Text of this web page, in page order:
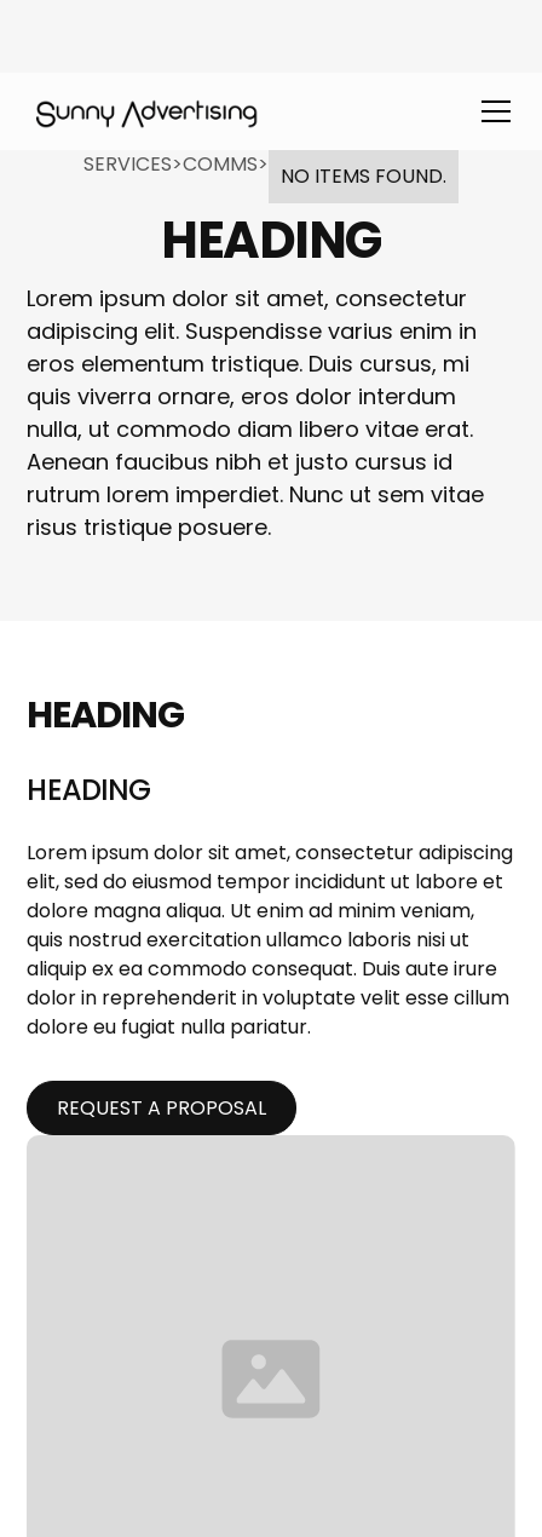
SERVICES>COMMS> NO ITEMS FOUND.
HEADING
Lorem ipsum dolor sit amet, consectetur
adipiscing elit. Suspendisse varius enim in
eros elementum tristique. Duis cursus, mi
quis viverra ornare, eros dolor interdum
nulla, ut commodo diam libero vitae erat.
Aenean faucibus nibh et justo cursus id
rutrum lorem imperdiet. Nunc ut sem vitae
risus tristique posuere.
HEADING
HEADING
Lorem ipsum dolor sit amet, consectetur adipiscing
elit, sed do eiusmod tempor incididunt ut labore et
dolore magna aliqua. Ut enim ad minim veniam,
quis nostrud exercitation ullamco laboris nisi ut
aliquip ex ea commodo consequat. Duis aute irure
dolor in reprehenderit in voluptate velit esse cillum
dolore eu fugiat nulla pariatur.
REQUEST A PROPOSAL